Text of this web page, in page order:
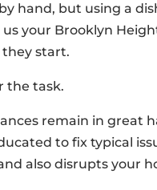
hand, but using a
your Brooklyn
start.
the task.
remain in great
to fix typical
also disrupts your